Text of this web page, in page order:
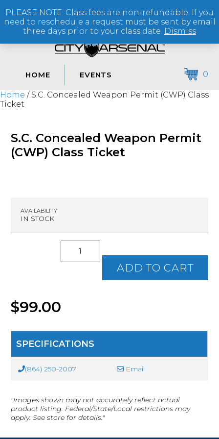
(864) 250-2007
HOME EVENTS 0
Home / S.C. Concealed Weapon Permit (CWP) Class
Ticket
S.C. Concealed Weapon Permit
(CWP) Class Ticket
AVAILABILITY
IN STOCK
Concealed
Weapon
quantity
ADD TO CART
$99.00
SPECIFICATIONS
(864) 250-2007 Email
"Images shown may not accurately reflect actual
product listing. Federal/State/Local restrictions may
apply. See store for details."
PLEASE NOTE: Class fees are non-refundable. If you
need to reschedule a request must be sent by email
three days prior to your class date. Dismiss